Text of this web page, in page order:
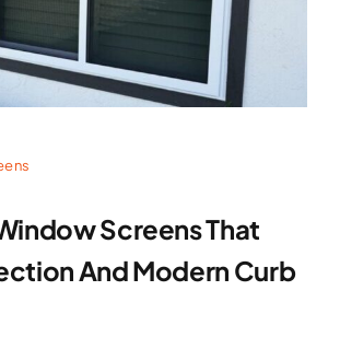
Screens That
And Modern Curb